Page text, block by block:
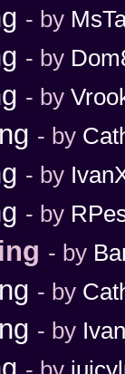
- by
- by
- by
- by
- by
- by
- by
- by
- by